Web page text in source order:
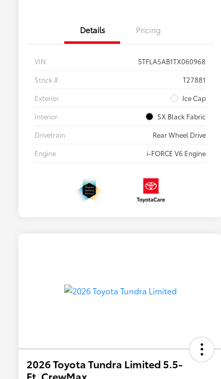
Details Pricing
VIN
5TFLA5AB1TX060968
Stock #
T27881
Exterior
Ice Cap
Interior
SX Black Fabric
Drivetrain
Rear Wheel Drive
Engine
i-FORCE V6 Engine
2026 Toyota Tundra Limited 5.5-
Ft. CrewMax